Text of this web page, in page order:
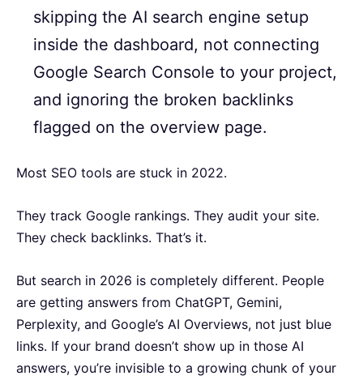
skipping the AI search engine setup
inside the dashboard, not connecting
Google Search Console to your project,
and ignoring the broken backlinks
flagged on the overview page.
Most SEO tools are stuck in 2022.
They track Google rankings. They audit your site.
They check backlinks. That’s it.
But search in 2026 is completely different. People
are getting answers from ChatGPT, Gemini,
Perplexity, and Google’s AI Overviews, not just blue
links. If your brand doesn’t show up in those AI
answers, you’re invisible to a growing chunk of your